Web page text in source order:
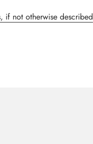
if not otherwise described